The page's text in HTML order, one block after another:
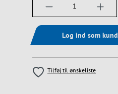
Log ind som
Tilføj til ønskeliste